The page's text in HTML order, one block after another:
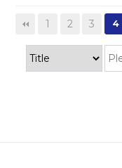
1 2 3 4